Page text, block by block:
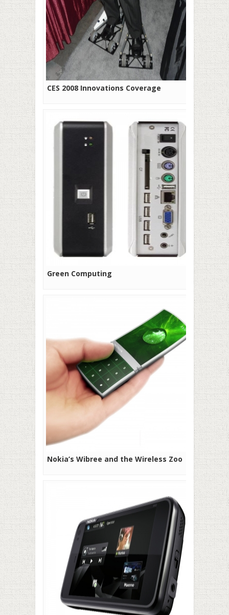
CES 2008 Innovations Coverage
Green Computing
Nokia’s Wibree and the Wireless Zoo